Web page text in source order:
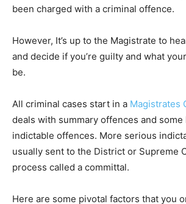
been charged with a criminal offence.
However, It’s up to the Magistrate to
and decide if you’re guilty and what
be.
All criminal cases start in a Magistrates
deals with summary offences and
indictable offences. More serious
usually sent to the District or Supreme
process called a committal.
Here are some pivotal factors that you